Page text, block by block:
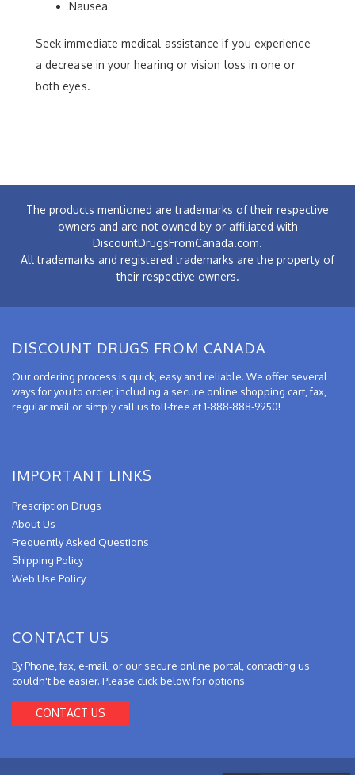
Nausea
Seek immediate medical assistance if you experience
a decrease in your hearing or vision loss in one or
both eyes.
The products mentioned are trademarks of their respective
owners and are not owned by or affiliated with
DiscountDrugsFromCanada.com.
All trademarks and registered trademarks are the property of
their respective owners.
DISCOUNT DRUGS FROM CANADA
Our ordering process is quick, easy and reliable. We offer several
ways for you to order, including a secure online shopping cart, fax,
regular mail or simply call us toll-free at 1-888-888-9950!
IMPORTANT LINKS
Prescription Drugs
About Us
Frequently Asked Questions
Shipping Policy
Web Use Policy
CONTACT US
By Phone, fax, e-mail, or our secure online portal, contacting us
couldn't be easier. Please click below for options.
CONTACT US